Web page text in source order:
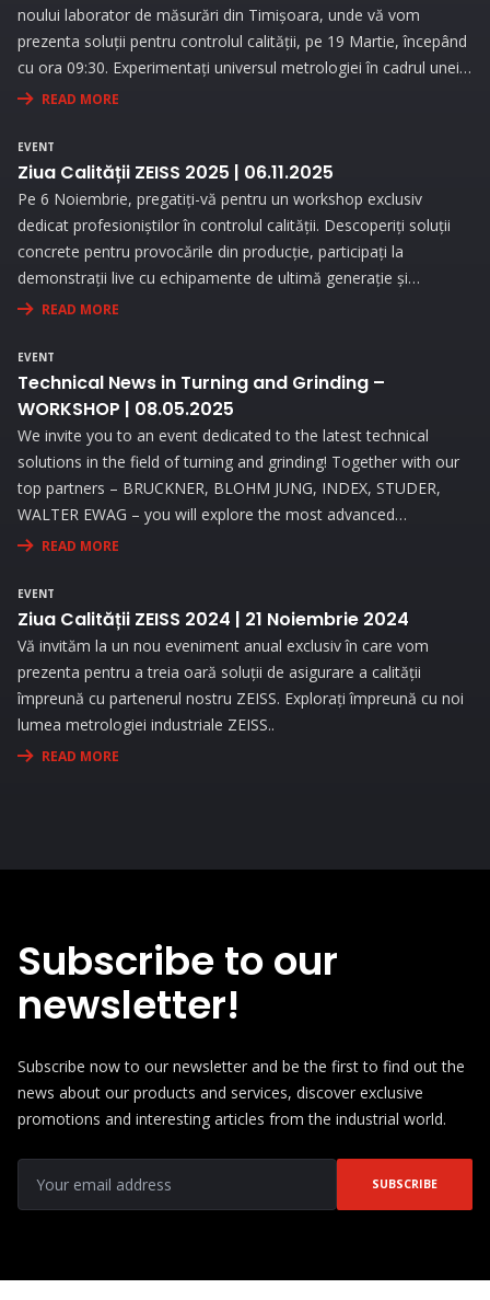
noului laborator de măsurări din Timișoara, unde vă vom
prezenta soluții pentru controlul calității, pe 19 Martie, începând
cu ora 09:30. Experimentați universul metrologiei în cadrul unei
expoziții interesante și prin prezentări interactive!
READ MORE
EVENT
Ziua Calității ZEISS 2025 | 06.11.2025
Pe 6 Noiembrie, pregatiți-vă pentru un workshop exclusiv
dedicat profesioniștilor în controlul calității. Descoperiți soluții
concrete pentru provocările din producție, participați la
demonstrații live cu echipamente de ultimă generație și
beneficiați de consultanță personalizată pentru a vă optimiza
READ MORE
EVENT
Technical News in Turning and Grinding –
WORKSHOP | 08.05.2025
We invite you to an event dedicated to the latest technical
solutions in the field of turning and grinding! Together with our
top partners – BRUCKNER, BLOHM JUNG, INDEX, STUDER,
WALTER EWAG – you will explore the most advanced
technologies and attend live demonstrations that will address
READ MORE
EVENT
Ziua Calității ZEISS 2024 | 21 Noiembrie 2024
Vă invităm la un nou eveniment anual exclusiv în care vom
prezenta pentru a treia oară soluții de asigurare a calității
împreună cu partenerul nostru ZEISS. Explorați împreună cu noi
lumea metrologiei industriale ZEISS..
READ MORE
Subscribe to our
newsletter!
Subscribe now to our newsletter and be the first to find out the
news about our products and services, discover exclusive
promotions and interesting articles from the industrial world.
SUBSCRIBE